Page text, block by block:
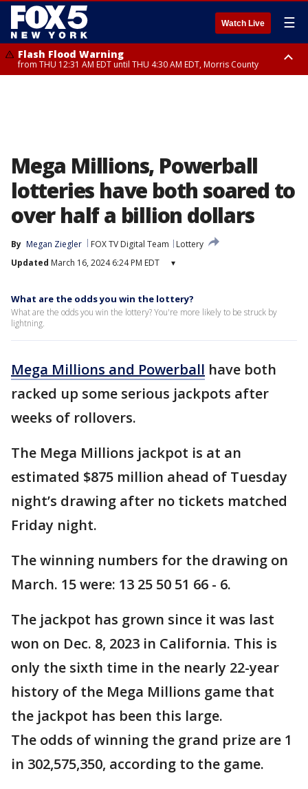
Watch Live ☰
Flash Flood Warning
from THU 12:31 AM EDT until THU 4:30 AM EDT, Morris County
Mega Millions, Powerball
lotteries have both soared to
over half a billion dollars
By Megan Ziegler FOX TV Digital Team
Lottery
Updated March 16, 2024 6:24 PM EDT ▾
What are the odds you win the lottery?
What are the odds you win the lottery? You're more likely to be struck by
lightning.
Mega Millions and Powerball have both
racked up some serious jackpots after
weeks of rollovers.
The Mega Millions jackpot is at an
estimated $875 million ahead of Tuesday
night’s drawing after no tickets matched
Friday night.
The winning numbers for the drawing on
March. 15 were: 13 25 50 51 66 - 6.
The jackpot has grown since it was last
won on Dec. 8, 2023 in California. This is
only the sixth time in the nearly 22-year
history of the Mega Millions game that
the jackpot has been this large.
The odds of winning the grand prize are 1
in 302,575,350, according to the game.